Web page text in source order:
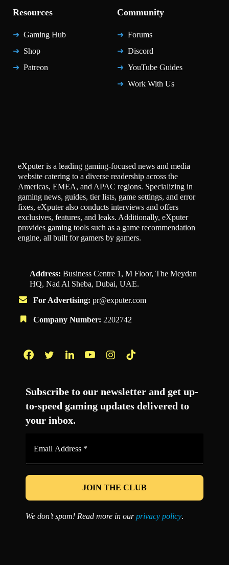
Resources
Gaming Hub
Shop
Patreon
Community
Forums
Discord
YouTube Guides
Work With Us
eXputer is a leading gaming-focused news and media
website catering to a diverse readership across the
Americas, EMEA, and APAC regions. Specializing in
gaming news, guides, tier lists, game settings, and error
fixes, eXputer also conducts interviews and offers
exclusives, features, and leaks. Additionally, eXputer
provides gaming tools such as a game recommendation
engine, all built for gamers by gamers.
Address: Business Centre 1, M Floor, The Meydan
HQ, Nad Al Sheba, Dubai, UAE.
For Advertising: pr@exputer.com
Company Number: 2202742
Subscribe to our newsletter and get up-
to-speed gaming updates delivered to
your inbox.
*
We don’t spam! Read more in ourprivacy policy.